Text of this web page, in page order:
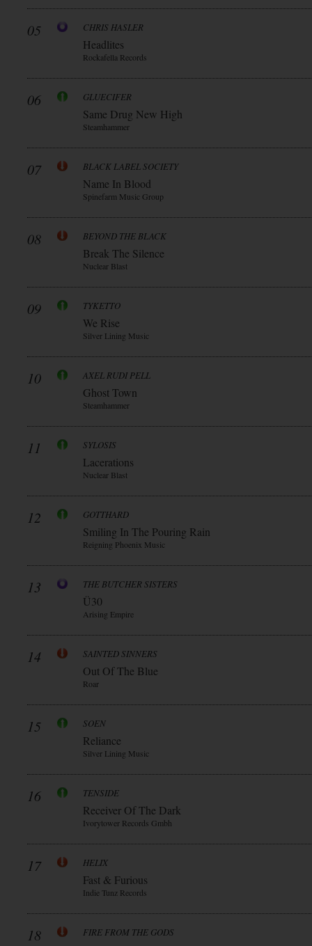
05 CHRIS HASLER
Headlites
Rockafella Records
06 GLUECIFER
Same Drug New High
Steamhammer
07 BLACK LABEL SOCIETY
Name In Blood
Spinefarm Music Group
08 BEYOND THE BLACK
Break The Silence
Nuclear Blast
09 TYKETTO
We Rise
Silver Lining Music
10 AXEL RUDI PELL
Ghost Town
Steamhammer
11 SYLOSIS
Lacerations
Nuclear Blast
12 GOTTHARD
Smiling In The Pouring Rain
Reigning Phoenix Music
13 THE BUTCHER SISTERS
Ü30
Arising Empire
14 SAINTED SINNERS
Out Of The Blue
Roar
15 SOEN
Reliance
Silver Lining Music
16 TENSIDE
Receiver Of The Dark
Ivorytower Records Gmbh
17 HELIX
Fast & Furious
Indie Tunz Records
18 FIRE FROM THE GODS